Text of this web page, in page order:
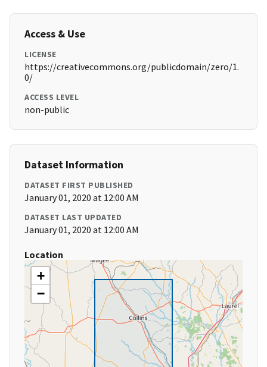
Access & Use
LICENSE
https://creativecommons.org/publicdomain/zero/1.
0/
ACCESS LEVEL
non-public
Dataset Information
DATASET FIRST PUBLISHED
January 01, 2020 at 12:00 AM
DATASET LAST UPDATED
January 01, 2020 at 12:00 AM
Location
+
−